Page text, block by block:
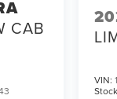
CAB
VIN: